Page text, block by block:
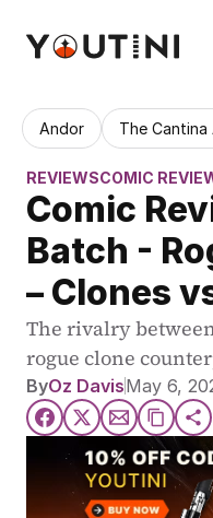
Andor The Cantina
REVIEWSCOMIC
Comic
Batch -
– Clones
The rivalry
rogue clone
ByOz DavisMay 6,